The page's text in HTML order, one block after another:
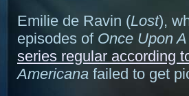
Emilie de Ravin (Lost),
episodes of Once Upon
series regular according
Americana failed to get